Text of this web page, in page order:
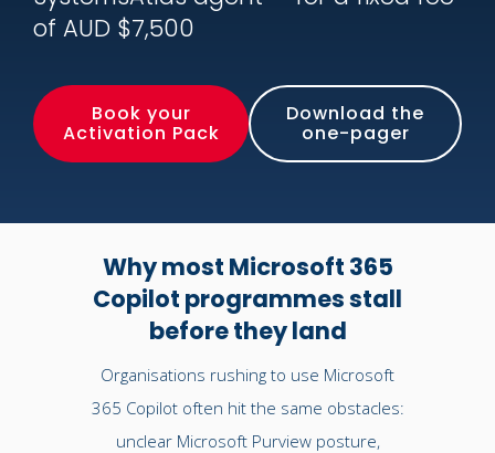
of AUD $7,500
Book your
Activation Pack
Download the
one-pager
Why most Microsoft 365
Copilot programmes stall
before they land
Organisations rushing to use Microsoft
365 Copilot often hit the same obstacles:
unclear Microsoft Purview posture,